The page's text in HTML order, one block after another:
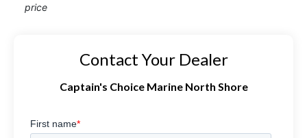
price
Contact Your Dealer
Captain's Choice Marine North Shore